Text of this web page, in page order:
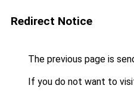
Redirect Notice
The previous page is
If you do not want to